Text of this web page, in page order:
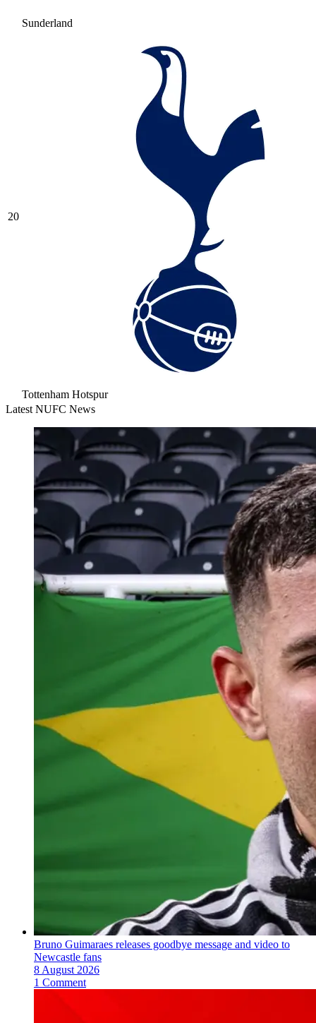
Sunderland
20
Tottenham Hotspur
Latest NUFC News
Bruno Guimaraes releases goodbye message and video to
Newcastle fans
8 August 2026
1 Comment